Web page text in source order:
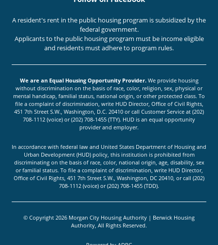
A resident's rent in the public housing program is subsidized by the
federal government.
Applicants to the public housing program must be income eligible
and residents must adhere to program rules.
We are an Equal Housing Opportunity Provider.We provide housing
without discrimination on the basis of race, color, religion, sex, physical or
mental handicap, familial status, national origin, or other protected class. To
file a complaint of discrimination, write HUD Director, Office of Civil Rights,
451 7th Street S.W., Washington, D.C. 20410 or call Customer Service at (202)
708-1112 (voice) or (202) 708-1455 (TTY). HUD is an equal opportunity
provider and employer.
In accordance with federal law and United States Department of Housing and
Urban Development (HUD) policy, this institution is prohibited from
discriminating on the basis of race, color, national origin, age, disability, sex
or familial status. To file a complaint of discrimination, write HUD Director,
Office of Civil Rights, 451 7th Street S.W., Washington, DC 20410, or call (202)
708-1112 (voice) or (202) 708-1455 (TDD).
© Copyright 2026 Morgan City Housing Authority | Berwick Housing
Authority, All Rights Reserved.